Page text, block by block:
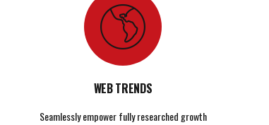
WEB TRENDS
Seamlessly empower fully researched growth